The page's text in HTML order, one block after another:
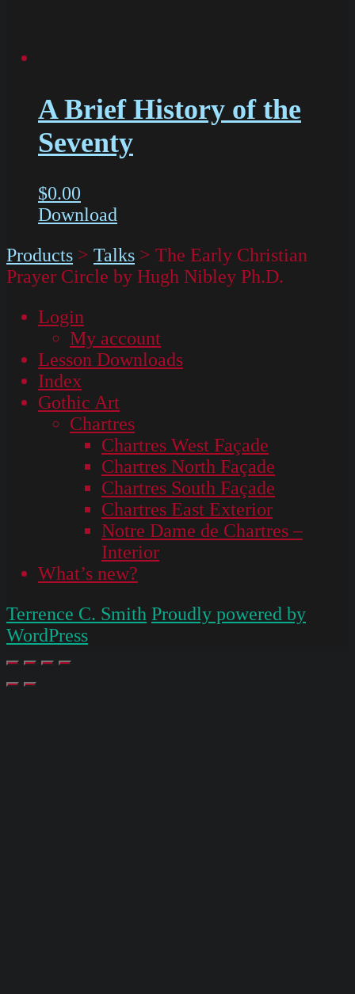
A Brief History of the
Seventy
$0.00
Download
Products > Talks > The Early Christian
Prayer Circle by Hugh Nibley Ph.D.
Login
My account
Lesson Downloads
Index
Gothic Art
Chartres
Chartres West Façade
Chartres North Façade
Chartres South Façade
Chartres East Exterior
Notre Dame de Chartres –
Interior
What’s new?
Terrence C. Smith Proudly powered by
WordPress